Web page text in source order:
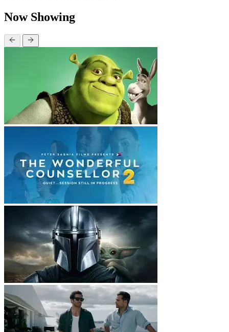
Now Showing